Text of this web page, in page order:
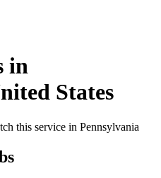
in
States
this service in Pennsylvania